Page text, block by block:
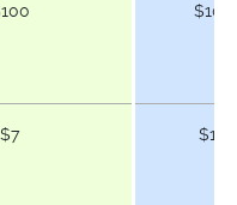
$100
$7 $10